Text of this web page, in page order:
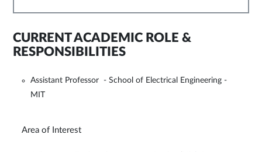
CURRENT ACADEMIC ROLE &
RESPONSIBILITIES
Assistant Professor - School of Electrical Engineering -
MIT
Area of Interest